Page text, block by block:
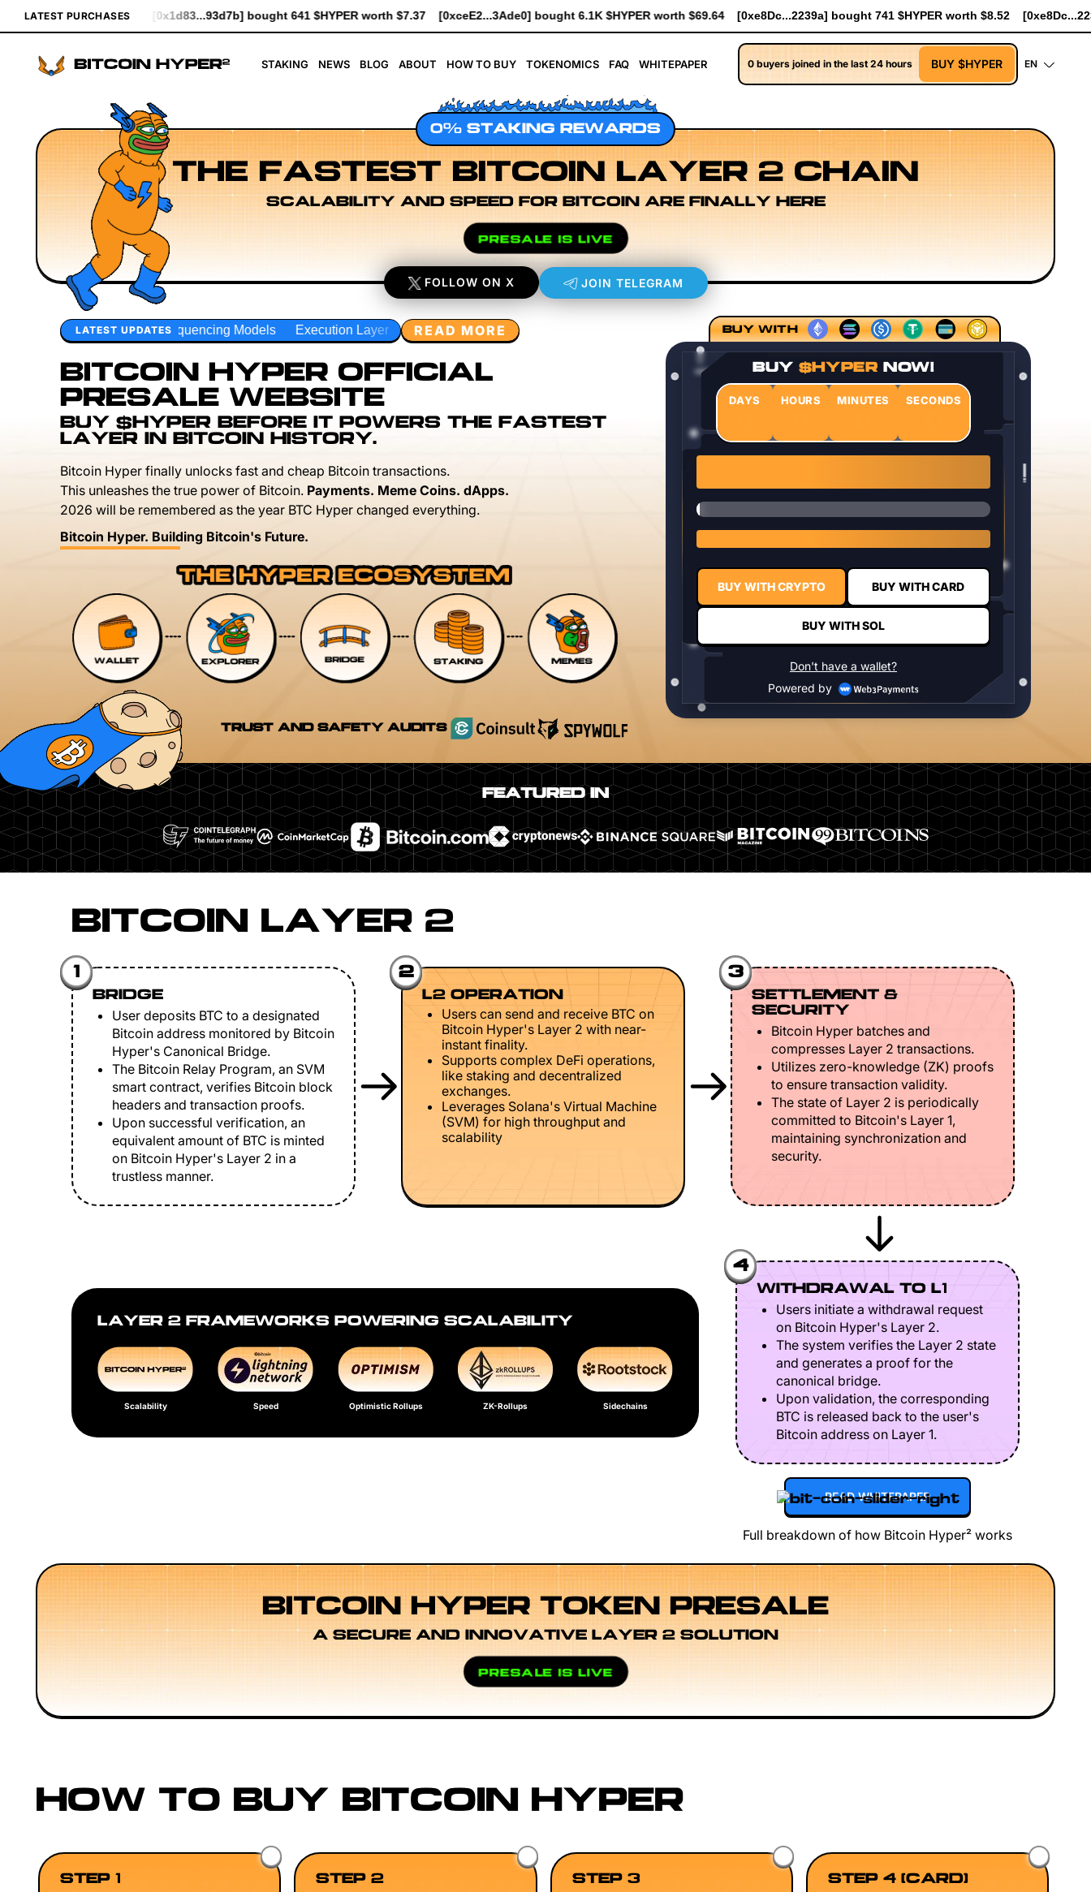
LATEST PURCHASES
bought 641 $HYPER worth $7.37 [0xceE2...3Ade0] bought 6.1K $HYPER worth $69.64 [0xe8Dc...2239a] bought 741 $HYPER worth $8.52 [0xe8Dc...2239a] bought 90.7K $HYPER worth
STAKING NEWS BLOG ABOUT HOW TO BUY TOKENOMICS FAQ WHITEPAPER 0 buyers joined in the last 24 hours BUY $HYPER EN
0% STAKING REWARDS
THE FASTEST BITCOIN LAYER 2 CHAIN
SCALABILITY AND SPEED FOR BITCOIN ARE FINALLY HERE
PRESALE IS LIVE
FOLLOW ON X JOIN TELEGRAM
LATEST UPDATES
Models Execution Layer Research Developer Workflow Design Rollup Sequencing Models Execution Layer Research Developer Workflow Design Rollup
READ MORE
BITCOIN HYPER OFFICIAL
PRESALE WEBSITE
BUY $HYPER BEFORE IT POWERS THE FASTEST
LAYER IN BITCOIN HISTORY.
Bitcoin Hyper finally unlocks fast and cheap Bitcoin transactions.
This unleashes the true power of Bitcoin. Payments. Meme Coins. dApps.
2026 will be remembered as the year BTC Hyper changed everything.
Bitcoin Hyper. Building Bitcoin's Future.
TRUST AND SAFETY AUDITS
BUY WITH
BUY $HYPER NOW!
DAYS HOURS MINUTES SECONDS
BUY WITH CRYPTO BUY WITH CARD
BUY WITH SOL
Don't have a wallet?
Powered by
FEATURED IN
BITCOIN LAYER 2
1
BRIDGE
User deposits BTC to a designated
Bitcoin address monitored by Bitcoin
Hyper's Canonical Bridge.
The Bitcoin Relay Program, an SVM
smart contract, verifies Bitcoin block
headers and transaction proofs.
Upon successful verification, an
equivalent amount of BTC is minted
on Bitcoin Hyper's Layer 2 in a
trustless manner.
2
L2 OPERATION
Users can send and receive BTC on
Bitcoin Hyper's Layer 2 with near-
instant finality.
Supports complex DeFi operations,
like staking and decentralized
exchanges.
Leverages Solana's Virtual Machine
(SVM) for high throughput and
scalability
3
SETTLEMENT &
SECURITY
Bitcoin Hyper batches and
compresses Layer 2 transactions.
Utilizes zero-knowledge (ZK) proofs
to ensure transaction validity.
The state of Layer 2 is periodically
committed to Bitcoin's Layer 1,
maintaining synchronization and
security.
LAYER 2 FRAMEWORKS POWERING SCALABILITY
Scalability Speed Optimistic Rollups ZK-Rollups Sidechains
4
WITHDRAWAL TO L1
Users initiate a withdrawal request
on Bitcoin Hyper's Layer 2.
The system verifies the Layer 2 state
and generates a proof for the
canonical bridge.
Upon validation, the corresponding
BTC is released back to the user's
Bitcoin address on Layer 1.
READ WHITEPAPER
Full breakdown of how Bitcoin Hyper² works
BITCOIN HYPER TOKEN PRESALE
A SECURE AND INNOVATIVE LAYER 2 SOLUTION
PRESALE IS LIVE
HOW TO BUY BITCOIN HYPER
STEP 1 STEP 2 STEP 3 STEP 4 (CARD)